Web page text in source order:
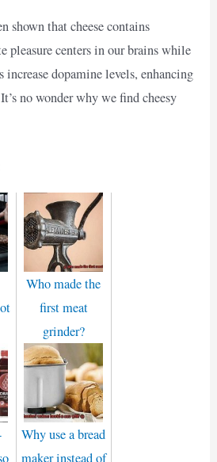
shown that cheese contains
pleasure centers in our brains while
increase dopamine levels, enhancing
no wonder why we find cheesy
Who made the
first meat
grinder?
Why use a bread
maker instead of